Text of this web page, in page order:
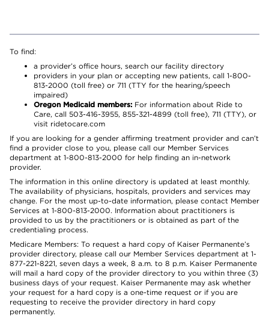
To find:
a provider’s office hours, search our facility directory
providers in your plan or accepting new patients, call 1-800-
813-2000 (toll free) or 711 (TTY for the hearing/speech
impaired)
Oregon Medicaid members: For information about Ride to
Care, call 503-416-3955, 855-321-4899 (toll free), 711 (TTY), or
visit ridetocare.com
If you are looking for a gender affirming treatment provider and can’t
find a provider close to you, please call our Member Services
department at 1-800-813-2000 for help finding an in-network
provider.
The information in this online directory is updated at least monthly.
The availability of physicians, hospitals, providers and services may
change. For the most up-to-date information, please contact Member
Services at 1-800-813-2000. Information about practitioners is
provided to us by the practitioners or is obtained as part of the
credentialing process.
Medicare Members: To request a hard copy of Kaiser Permanente’s
provider directory, please call our Member Services department at 1-
877-221-8221, seven days a week, 8 a.m. to 8 p.m. Kaiser Permanente
will mail a hard copy of the provider directory to you within three (3)
business days of your request. Kaiser Permanente may ask whether
your request for a hard copy is a one-time request or if you are
requesting to receive the provider directory in hard copy
permanently.